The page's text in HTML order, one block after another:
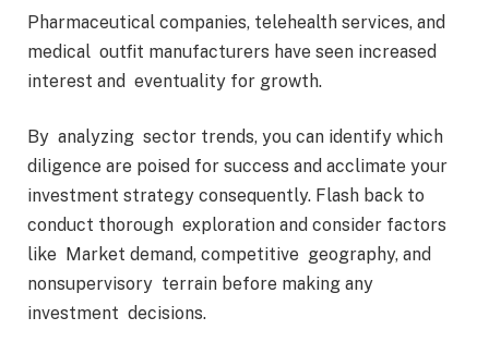
Pharmaceutical companies, telehealth services, and
medical outfit manufacturers have seen increased
interest and eventuality for growth.
By analyzing sector trends, you can identify which
diligence are poised for success and acclimate your
investment strategy consequently. Flash back to
conduct thorough exploration and consider factors
like Market demand, competitive geography, and
nonsupervisory terrain before making any
investment decisions.